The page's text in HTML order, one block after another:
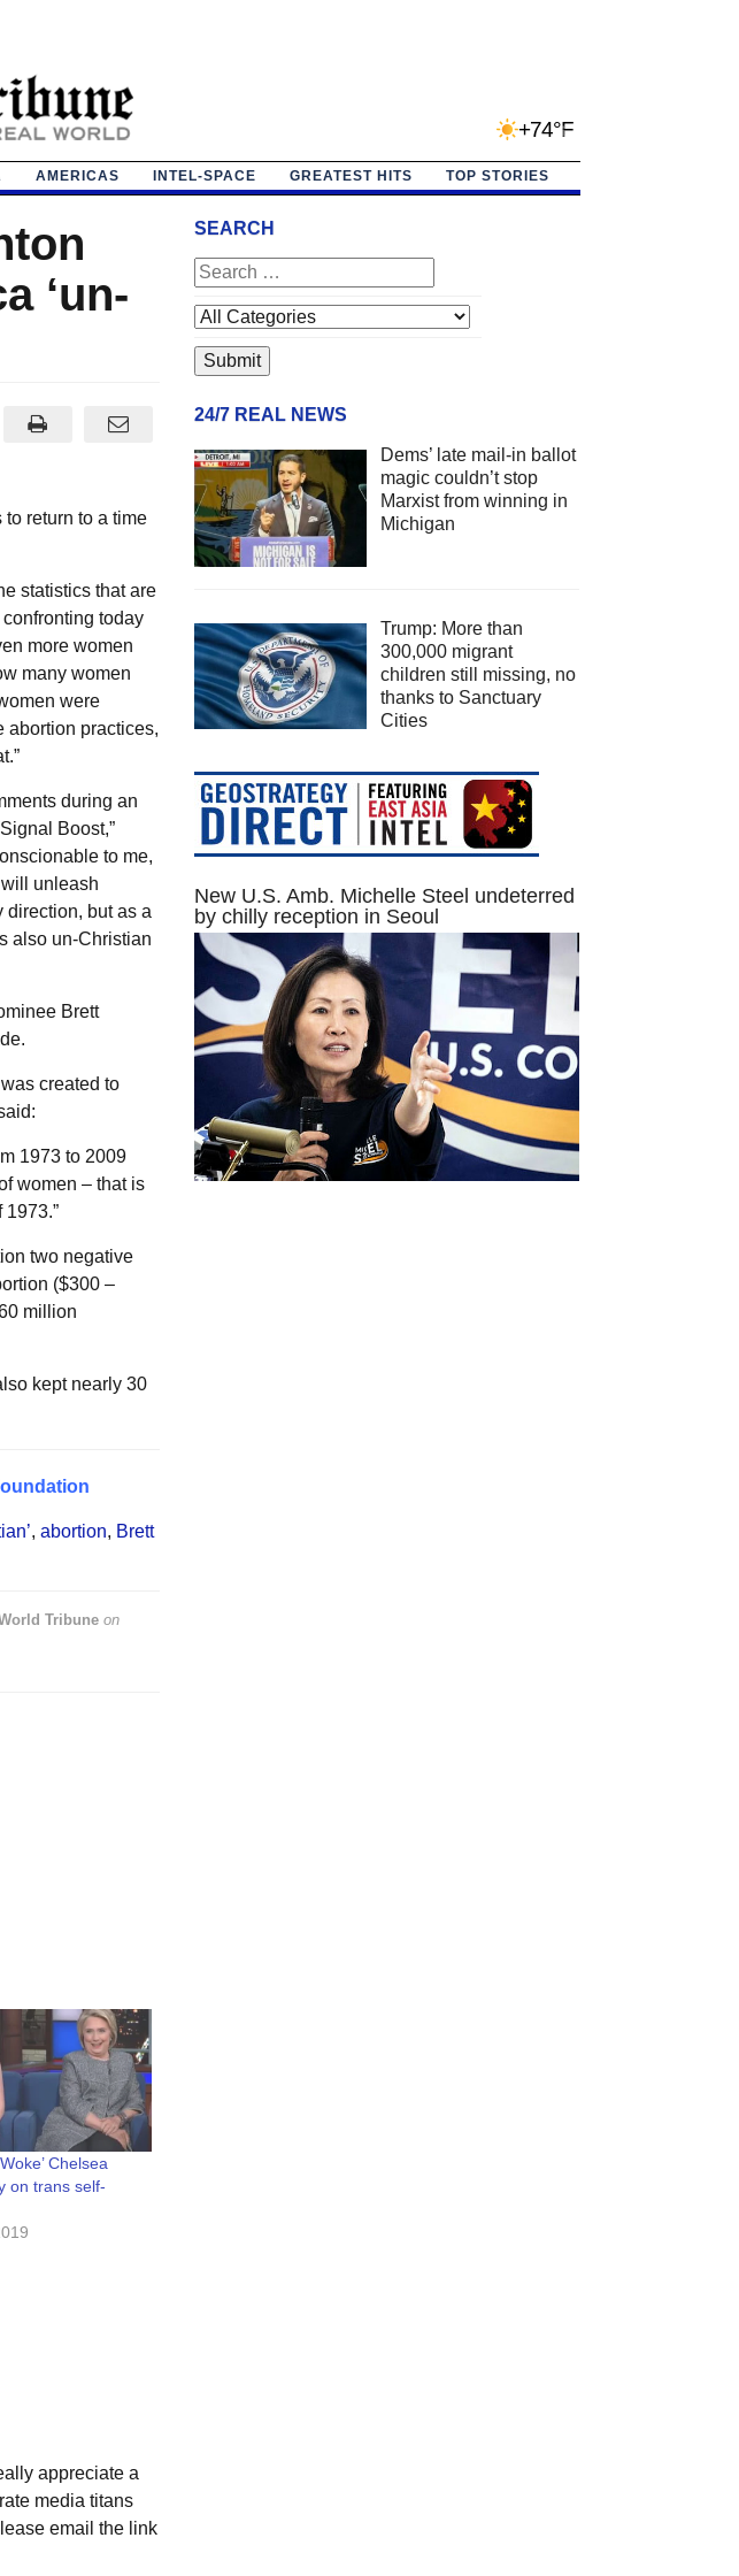
+74°F
AMERICAS INTEL-SPACE GREATEST HITS TOP STORIES
‘un-
return to a time
statistics that are
today
more women
many women
were
abortion practices,
during an
Boost,”
to me,
will unleash
direction, but as a
also un-Christian
Brett
created to
1973 to 2009
women – that is
two negative
($300 –
million
kept nearly 30
, abortion, Brett
Tribuneon
Chelsea
on trans self-
appreciate a
media titans
email the link
SEARCH
24/7 REAL NEWS
Dems’ late mail-in ballot
magic couldn’t stop
Marxist from winning in
Michigan
Trump: More than
300,000 migrant
children still missing, no
thanks to Sanctuary
Cities
New U.S. Amb. Michelle Steel undeterred
by chilly reception in Seoul